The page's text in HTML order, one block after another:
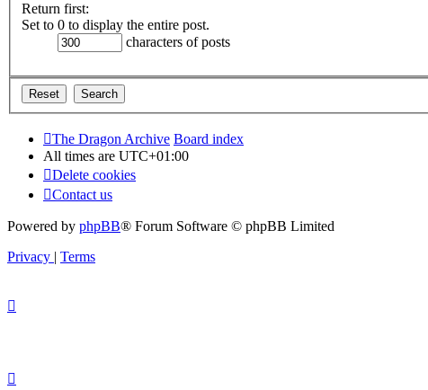
Return first:
Set to 0 to display the entire post.
characters of posts
The Dragon Archive Board index
All times are UTC+01:00
Delete cookies
Contact us
Powered by phpBB® Forum Software © phpBB Limited
Privacy | Terms